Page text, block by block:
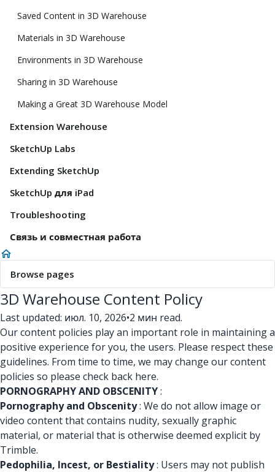
Saved Content in 3D Warehouse
Materials in 3D Warehouse
Environments in 3D Warehouse
Sharing in 3D Warehouse
Making a Great 3D Warehouse Model
Extension Warehouse
SketchUp Labs
Extending SketchUp
SketchUp для iPad
Troubleshooting
Связь и совместная работа
Browse pages
3D Warehouse Content Policy
Last updated: июл. 10, 2026•2 мин read.
Our content policies play an important role in maintaining a
positive experience for you, the users. Please respect these
guidelines. From time to time, we may change our content
policies so please check back here.
PORNOGRAPHY AND OBSCENITY:
Pornography and Obscenity: We do not allow image or
video content that contains nudity, sexually graphic
material, or material that is otherwise deemed explicit by
Trimble.
Pedophilia, Incest, or Bestiality: Users may not publish